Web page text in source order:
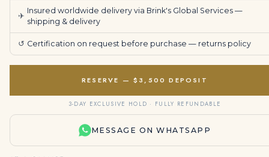
✈
Insured worldwide delivery via Brink's Global Services —
shipping & delivery
↺ Certification on request before purchase — returns policy
RESERVE — $3,500 DEPOSIT
3-DAY EXCLUSIVE HOLD · FULLY REFUNDABLE
MESSAGE ON WHATSAPP